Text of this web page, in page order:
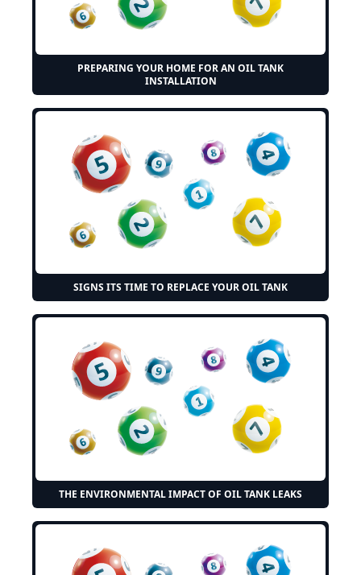
PREPARING YOUR HOME FOR AN OIL TANK
INSTALLATION
SIGNS ITS TIME TO REPLACE YOUR OIL TANK
THE ENVIRONMENTAL IMPACT OF OIL TANK LEAKS